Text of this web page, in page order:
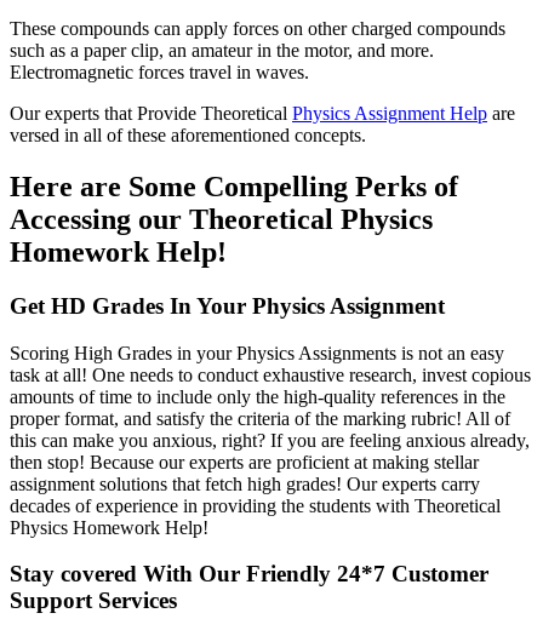
These compounds can apply forces on other charged compounds
such as a paper clip, an amateur in the motor, and more.
Electromagnetic forces travel in waves.
Our experts that Provide Theoretical Physics Assignment Help are
versed in all of these aforementioned concepts.
Here are Some Compelling Perks of
Accessing our Theoretical Physics
Homework Help!
Get HD Grades In Your Physics Assignment
Scoring High Grades in your Physics Assignments is not an easy
task at all! One needs to conduct exhaustive research, invest copious
amounts of time to include only the high-quality references in the
proper format, and satisfy the criteria of the marking rubric! All of
this can make you anxious, right? If you are feeling anxious already,
then stop! Because our experts are proficient at making stellar
assignment solutions that fetch high grades! Our experts carry
decades of experience in providing the students with Theoretical
Physics Homework Help!
Stay covered With Our Friendly 24*7 Customer
Support Services